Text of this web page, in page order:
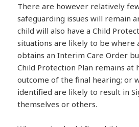
There are however relatively
safeguarding issues will remain
child will also have a Child
situations are likely to be where
obtains an Interim Care Order
Child Protection Plan remains at
outcome of the final hearing; or
identified are likely to result in
themselves or others.